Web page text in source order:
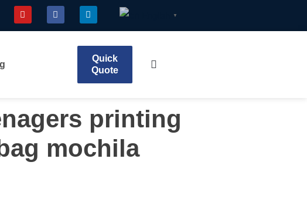
▼
Quick
Quote
printing
mochila